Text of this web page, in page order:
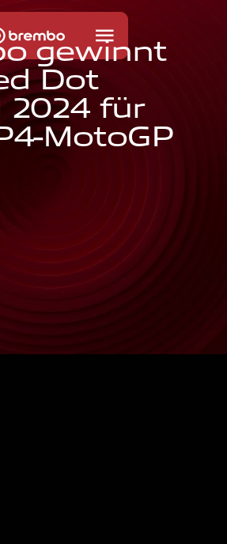
o gewinnt
d Dot
2024 für
4-MotoGP